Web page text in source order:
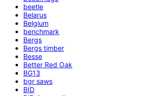
beetle
Belarus
Belgium
benchmark
Bergs
Bergs timber
Besse
Better Red Oak
BG13
bgr saws
BID